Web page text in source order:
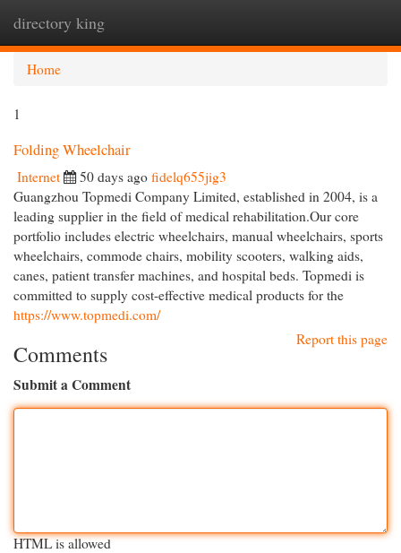
directory king
Home
1
Folding Wheelchair
Internet 50 days ago fidelq655jig3
Guangzhou Topmedi Company Limited, established in 2004, is a
leading supplier in the field of medical rehabilitation.Our core
portfolio includes electric wheelchairs, manual wheelchairs, sports
wheelchairs, commode chairs, mobility scooters, walking aids,
canes, patient transfer machines, and hospital beds. Topmedi is
committed to supply cost-effective medical products for the
https://www.topmedi.com/
Report this page
Comments
Submit a Comment
HTML is allowed